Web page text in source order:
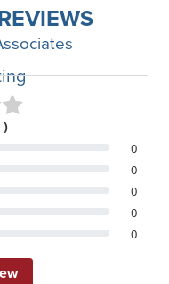
)
0
0
0
0
0